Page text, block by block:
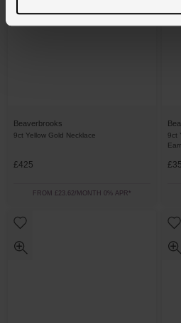
Beaverbrooks
9ct Yellow Gold Necklace
£425
FROM £23.62/MONTH 0% APR*
9ct